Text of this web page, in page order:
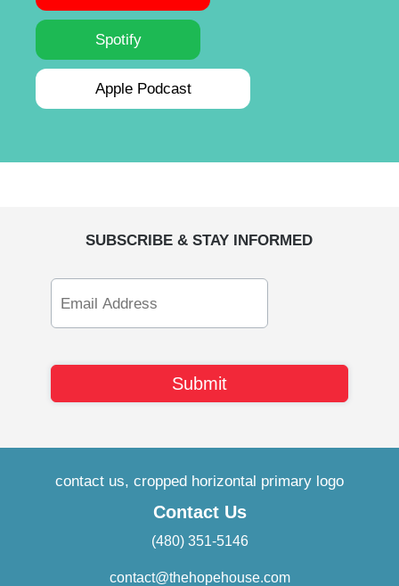
Spotify
Apple Podcast
SUBSCRIBE & STAY INFORMED
Address
Contact Us
(480) 351-5146
contact@thehopehouse.com